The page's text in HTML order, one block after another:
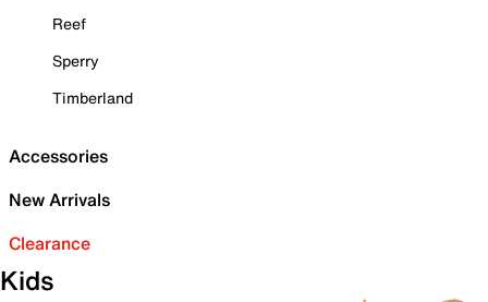
Reef
Sperry
Timberland
Accessories
New Arrivals
Clearance
Kids